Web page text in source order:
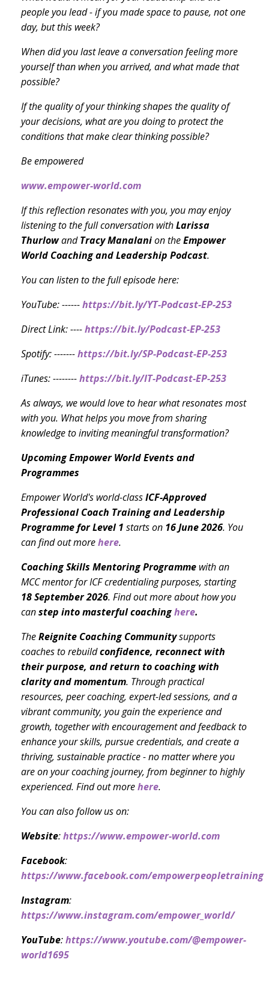
people you lead - if you made space to pause, not one
day, but this week?
When did you last leave a conversation feeling more
yourself than when you arrived, and what made that
possible?
If the quality of your thinking shapes the quality of
your decisions, what are you doing to protect the
conditions that make clear thinking possible?
Be empowered
www.empower-world.com
If this reflection resonates with you, you may enjoy
listening to the full conversation withLarissa
ThurlowandTracy Manalanion theEmpower
World Coaching and Leadership Podcast.
You can listen to the full episode here:
YouTube: ------https://bit.ly/YT-Podcast-EP-253
Direct Link: ----https://bit.ly/Podcast-EP-253
Spotify: -------https://bit.ly/SP-Podcast-EP-253
iTunes: --------https://bit.ly/IT-Podcast-EP-253
As always, we would love to hear what resonates most
with you. What helps you move from sharing
knowledge to inviting meaningful transformation?
Upcoming Empower World Events and
Programmes
Empower World's world-classICF-Approved
Professional Coach Training and Leadership
Programmefor Level 1 starts on 16 June 2026. You
can find out morehere.
Coaching Skills Mentoring Programme with an
MCC mentor for ICF credentialing purposes, starting
18 September 2026. Find out more about how you
canstep into masterful coachinghere.
TheReignite Coaching Communitysupports
coaches to rebuildconfidence, reconnect with
their purpose, and return to coaching with
clarity and momentum. Through practical
resources, peer coaching, expert-led sessions, and a
vibrant community, you gain the experience and
growth, together with encouragement and feedback to
enhance your skills, pursue credentials, and create a
thriving, sustainable practice - no matter where you
are on your coaching journey, from beginner to highly
experienced. Find out morehere.
You can also follow us on:
Website:https://www.empower-world.com
Facebook:
https://www.facebook.com/empowerpeopletraining
Instagram:
https://www.instagram.com/empower_world/
YouTube:https://www.youtube.com/@empower-
world1695